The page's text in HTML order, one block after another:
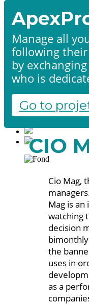
Home
Products & services
Portfolio
Contact us
Start a project
Fr
English
CIO
Cio Mag,
Mag is
watching
decision
the
uses in
as a
Manage all
following
by
who is
Go to